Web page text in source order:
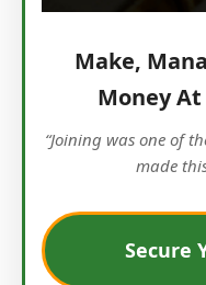
Make,
Money At
“Joining was one of
made
Secure